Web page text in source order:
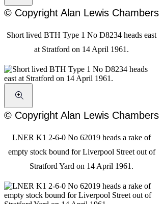
© Copyright Alan Lewis Chambers
Short lived BTH Type 1 No D8234 heads east
at Stratford on 14 April 1961.
© Copyright Alan Lewis Chambers
LNER K1 2-6-0 No 62019 heads a rake of
empty stock bound for Liverpool Street out of
Stratford Yard on 14 April 1961.